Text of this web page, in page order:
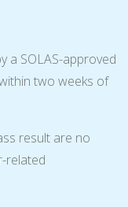
a SOLAS-approved
two weeks of
result are no
related